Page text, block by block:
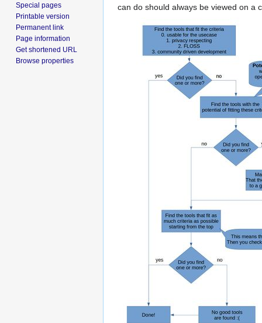
can do should always be viewed on a
Special pages
Printable version
Permanent link
Page information
Get shortened URL
Browse properties